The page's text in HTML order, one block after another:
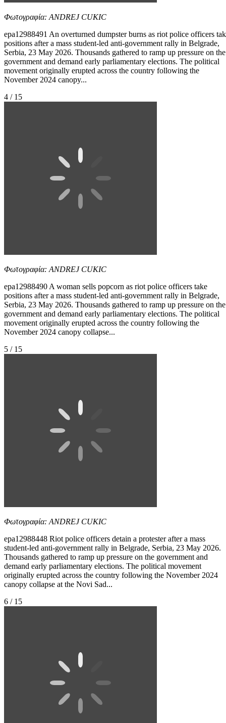
Φωτογραφία: ANDREJ CUKIC
epa12988491 An overturned dumpster burns as riot police officers
positions after a mass student-led anti-government rally in Belgrade,
Serbia, 23 May 2026. Thousands gathered to ramp up pressure on the
government and demand early parliamentary elections. The political
movement originally erupted across the country following the
November 2024 canopy...
4 / 15
Φωτογραφία: ANDREJ CUKIC
epa12988490 A woman sells popcorn as riot police officers take
positions after a mass student-led anti-government rally in Belgrade,
Serbia, 23 May 2026. Thousands gathered to ramp up pressure on the
government and demand early parliamentary elections. The political
movement originally erupted across the country following the
November 2024 canopy collapse...
5 / 15
Φωτογραφία: ANDREJ CUKIC
epa12988448 Riot police officers detain a protester after a mass
student-led anti-government rally in Belgrade, Serbia, 23 May 2026.
Thousands gathered to ramp up pressure on the government and
demand early parliamentary elections. The political movement
originally erupted across the country following the November 2024
canopy collapse at the Novi Sad...
6 / 15